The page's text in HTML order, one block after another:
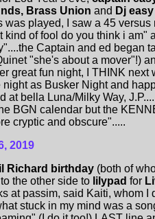
Brass Union and Dj easy
was played, I saw a 45 versus
kind of fool do you think i am"
Captain and ed began
"she's about a mover"!)
great fun night, I THINK next
as Busker Night and
at bella Luna/Milky Way,
BGN calendar but the
cryptic and obscure".....
2019
Richard birthday (both of
the other side to lilypad for
at passim, said Kaiti, whom
stuck in my mind was a